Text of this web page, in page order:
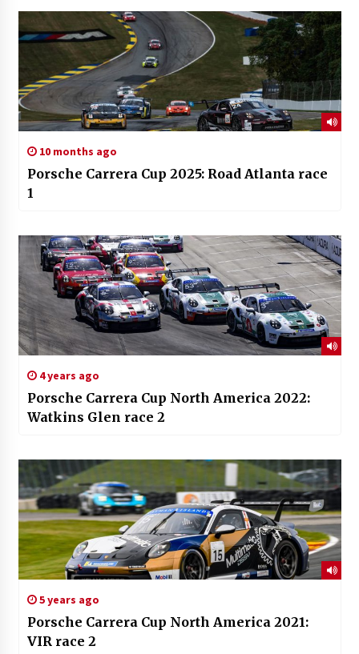
10 months ago
Porsche Carrera Cup 2025: Road Atlanta race
1
4 years ago
Porsche Carrera Cup North America 2022:
Watkins Glen race 2
5 years ago
Porsche Carrera Cup North America 2021:
VIR race 2